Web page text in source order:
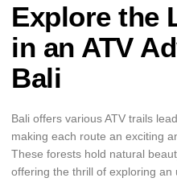
Explore the
in an ATV
Bali
Bali offers various ATV trails
making each route an exciting
These forests hold natural
offering the thrill of exploring